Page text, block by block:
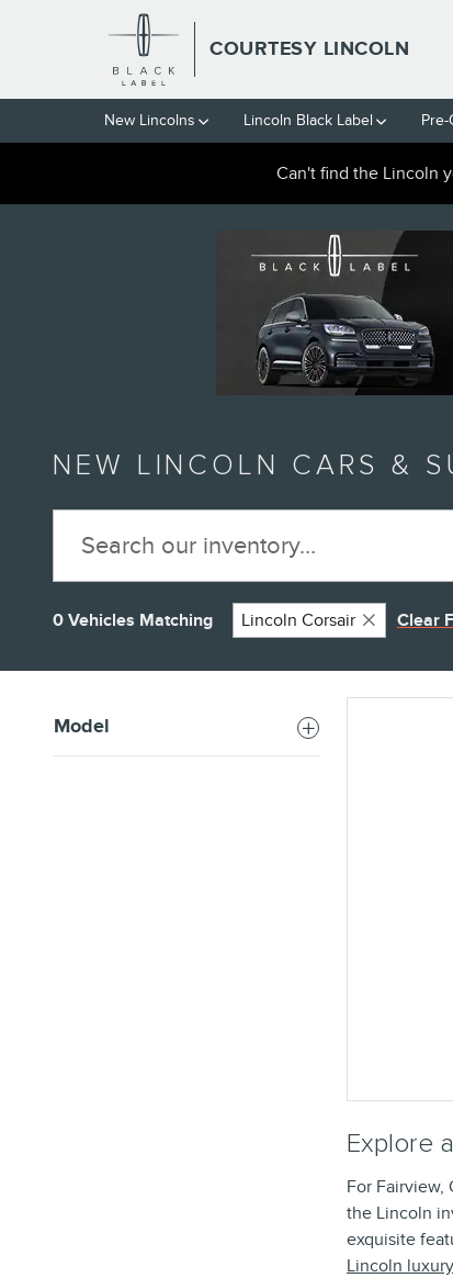
Skip to main content
COURTESY LINCOLN
New Lincolns Lincoln Black Label
Can't find the Lincoln
NEW LINCOLN CARS &
0 Vehicles Matching Lincoln Corsair Clear
Model
Explore
For Fairview,
the Lincoln
exquisite
Lincoln